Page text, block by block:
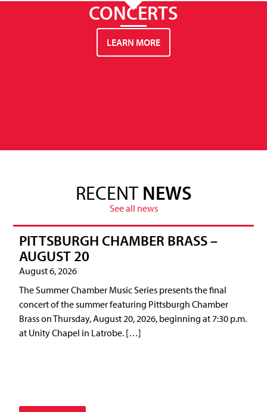
CONCERTS
LEARN MORE
RECENT NEWS
See all news
PITTSBURGH CHAMBER BRASS –
AUGUST 20
August 6, 2026
The Summer Chamber Music Series presents the final
concert of the summer featuring Pittsburgh Chamber
Brass on Thursday, August 20, 2026, beginning at 7:30 p.m.
at Unity Chapel in Latrobe. […]